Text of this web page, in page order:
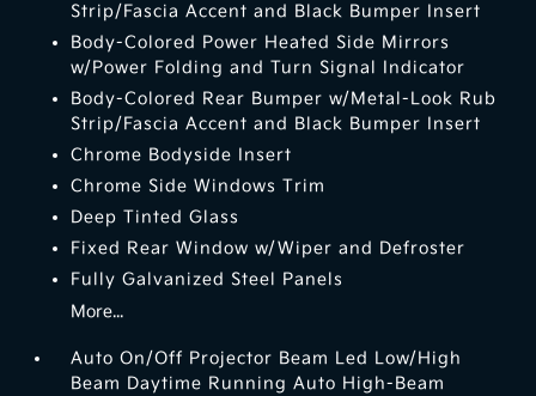
Strip/Fascia Accent and Black Bumper Insert
Body-Colored Power Heated Side Mirrors
w/Power Folding and Turn Signal Indicator
Body-Colored Rear Bumper w/Metal-Look Rub
Strip/Fascia Accent and Black Bumper Insert
Chrome Bodyside Insert
Chrome Side Windows Trim
Deep Tinted Glass
Fixed Rear Window w/Wiper and Defroster
Fully Galvanized Steel Panels
More...
Auto On/Off Projector Beam Led Low/High
Beam Daytime Running Auto High-Beam